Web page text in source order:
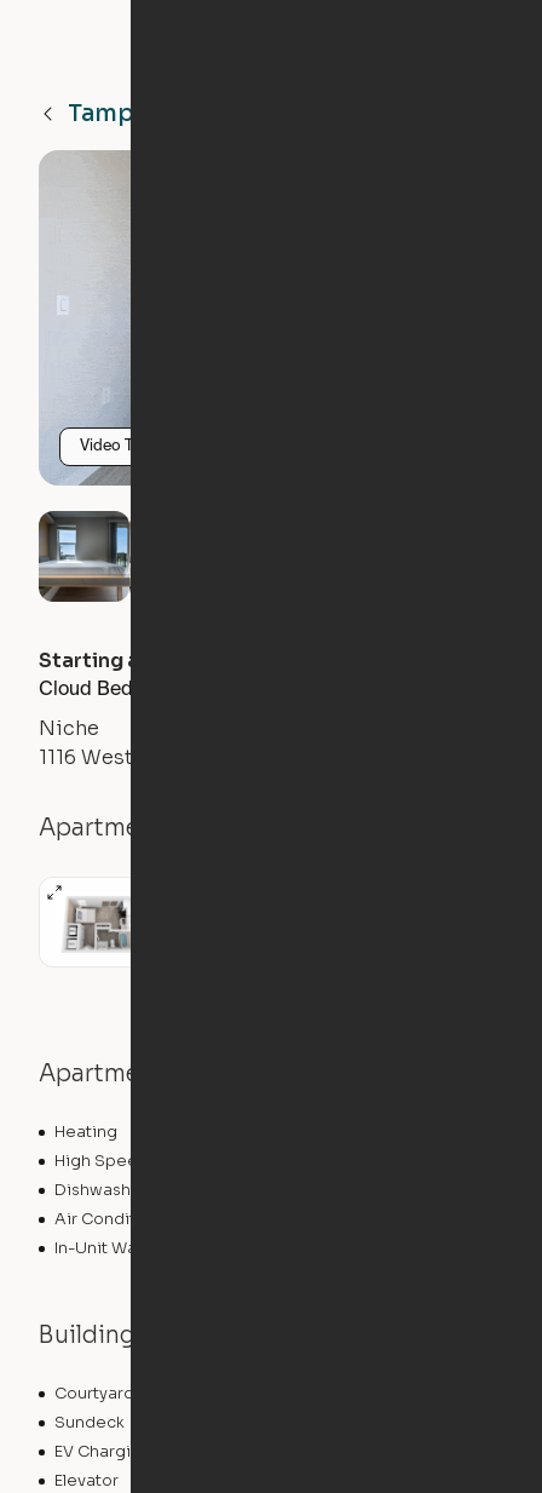
Tampa
Video Tour
Starting at
Cloud Bed Studio, Sofa Layout
Niche
1116 West Carmen Street, Tampa, FL 33606
Apartment details
Apartment features
Heating
High Speed Internet Access
Dishwasher
Air Conditioning
In-Unit Washer/Dryer
Building features
Courtyard
Sundeck
EV Charging
Elevator